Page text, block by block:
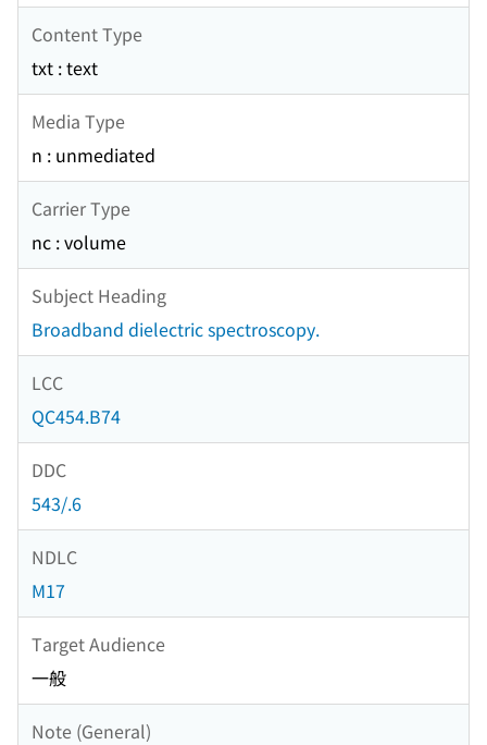
Content Type
txt : text
Media Type
n : unmediated
Carrier Type
nc : volume
Subject Heading
Broadband dielectric spectroscopy.
LCC
QC454.B74
DDC
543/.6
NDLC
M17
Target Audience
一般
Note (General)